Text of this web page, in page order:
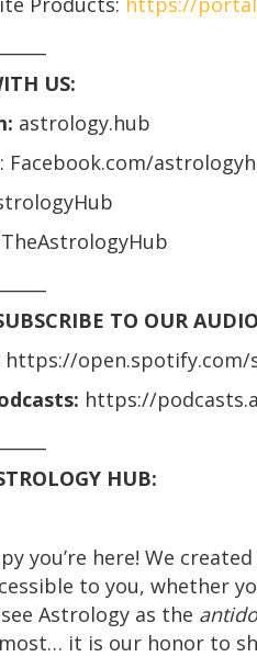
US:
astrology.hub
: Facebook.com/
TO OUR
https://open.spotify.com/
https://
HUB:
you’re here! We
to you, whether
Astrology as the
it is our honor to